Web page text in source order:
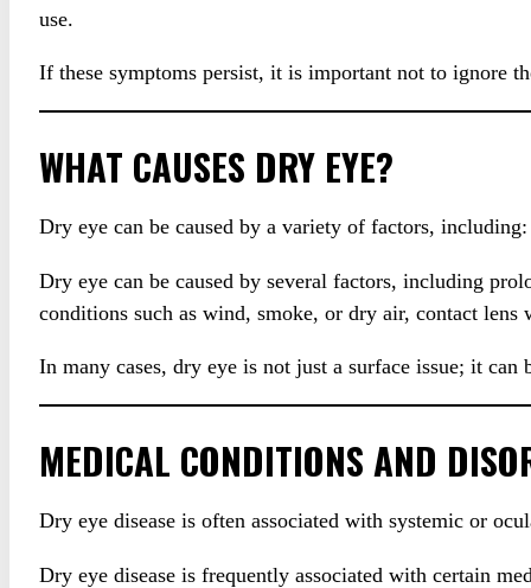
use.
If these symptoms persist, it is important not to ignore
WHAT CAUSES DRY EYE?
Dry eye can be caused by a variety of factors, including:
Dry eye can be caused by several factors, including
conditions such as wind, smoke, or dry air, contact
In many cases, dry eye is not just a surface issue; it
MEDICAL CONDITIONS AND
Dry eye disease is often associated with systemic or
Dry eye disease is frequently associated with certain